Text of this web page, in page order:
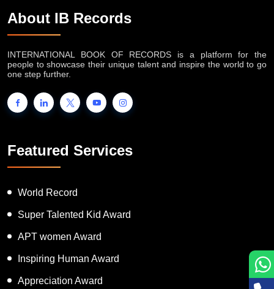
About IB Records
INTERNATIONAL BOOK OF RECORDS is a platform for the
people to showcase their unique talent and inspire the world to go
one step further.
Featured Services
World Record
Super Talented Kid Award
APT women Award
Inspiring Human Award
Appreciation Award